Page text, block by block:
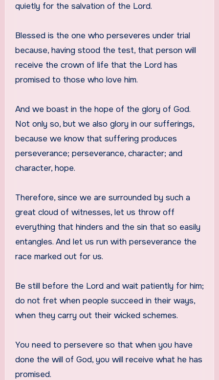
quietly for the salvation of the Lord.
Blessed is the one who perseveres under trial
because, having stood the test, that person will
receive the crown of life that the Lord has
promised to those who love him.
And we boast in the hope of the glory of God.
Not only so, but we also glory in our sufferings,
because we know that suffering produces
perseverance; perseverance, character; and
character, hope.
Therefore, since we are surrounded by such a
great cloud of witnesses, let us throw off
everything that hinders and the sin that so easily
entangles. And let us run with perseverance the
race marked out for us.
Be still before the Lord and wait patiently for him;
do not fret when people succeed in their ways,
when they carry out their wicked schemes.
You need to persevere so that when you have
done the will of God, you will receive what he has
promised.